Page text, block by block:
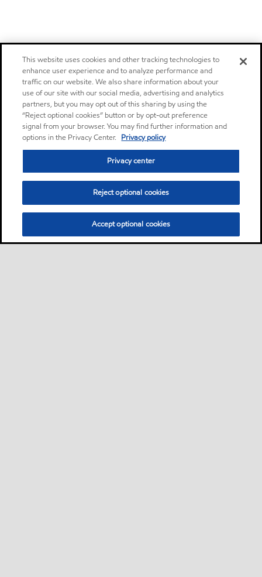
This website uses cookies and other tracking technologies to
enhance user experience and to analyze performance and
traffic on our website. We also share information about your
use of our site with our social media, advertising and analytics
partners, but you may opt out of this sharing by using the
“Reject optional cookies” button or by opt-out preference
signal from your browser. You may find further information and
options in the Privacy Center. Privacy policy
Privacy center
Reject optional cookies
Accept optional cookies